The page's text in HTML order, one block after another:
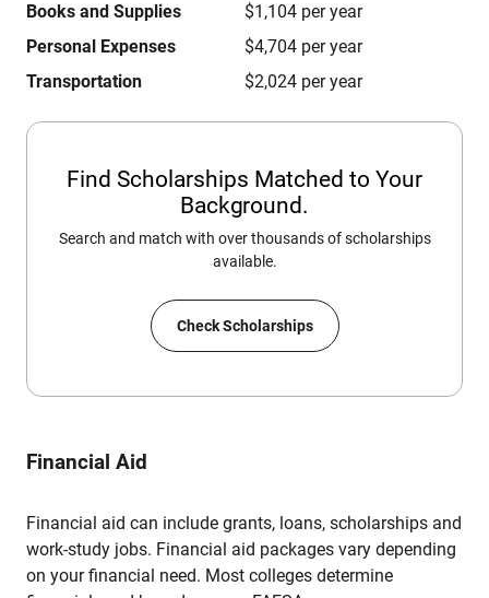
Books and Supplies
$1,104 per year
Personal Expenses
$4,704 per year
Transportation
$2,024 per year
Find Scholarships Matched to Your
Background.
Search and match with over thousands of scholarships
available.
Check Scholarships
Financial Aid
Financial aid can include grants, loans, scholarships and
work-study jobs. Financial aid packages vary depending
on your financial need. Most colleges determine